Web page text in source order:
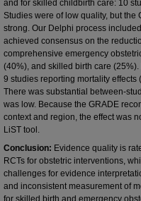
and for skilled childbirth care: 10
Studies were of low quality, but
strong. Our Delphi process
achieved consensus on the
comprehensive emergency
(40%), and skilled birth care
9 studies reporting mortality
There was substantial between-
was low. Because the GRADE
context and region, the effect was
LiST tool.
Conclusion: Evidence quality is
RCTs for obstetric interventions,
challenges for evidence
and inconsistent measurement of
for skilled birth and emergency